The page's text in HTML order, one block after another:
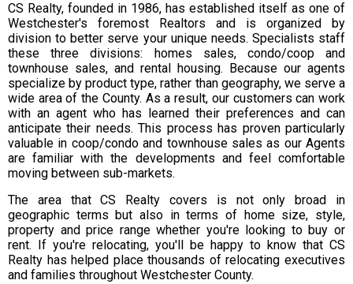
CS Realty, founded in 1986, has established itself as one of
Westchester's foremost Realtors and is organized by
division to better serve your unique needs. Specialists staff
these three divisions: homes sales, condo/coop and
townhouse sales, and rental housing. Because our agents
specialize by product type, rather than geography, we serve a
wide area of the County. As a result, our customers can work
with an agent who has learned their preferences and can
anticipate their needs. This process has proven particularly
valuable in coop/condo and townhouse sales as our Agents
are familiar with the developments and feel comfortable
moving between sub-markets.
The area that CS Realty covers is not only broad in
geographic terms but also in terms of home size, style,
property and price range whether you're looking to buy or
rent. If you're relocating, you'll be happy to know that CS
Realty has helped place thousands of relocating executives
and families throughout Westchester County.